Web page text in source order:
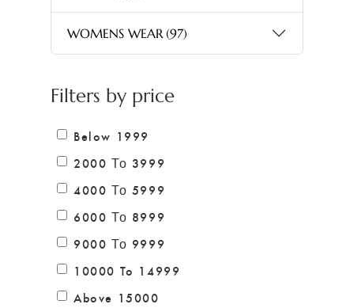
WOMENS WEAR (97)
Filters by price
Below 1999
2000 Το 3999
4000 Το 5999
6000 Το 8999
9000 Το 9999
10000 To 14999
Above 15000